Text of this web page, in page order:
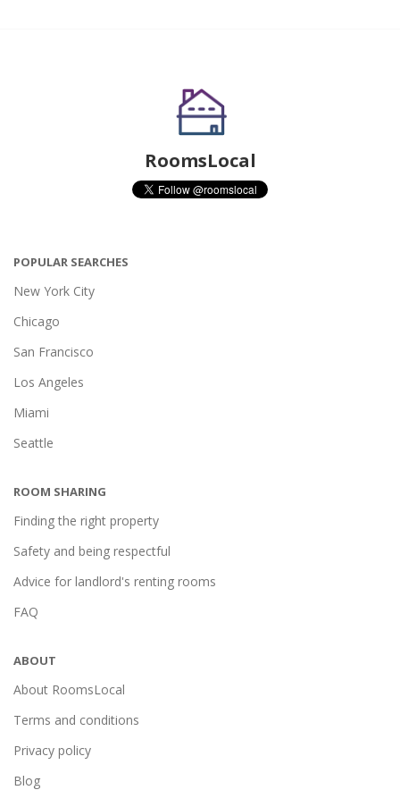
RoomsLocal
POPULAR SEARCHES
New York City
Chicago
San Francisco
Los Angeles
Miami
Seattle
ROOM SHARING
Finding the right property
Safety and being respectful
Advice for landlord's renting rooms
FAQ
ABOUT
About RoomsLocal
Terms and conditions
Privacy policy
Blog